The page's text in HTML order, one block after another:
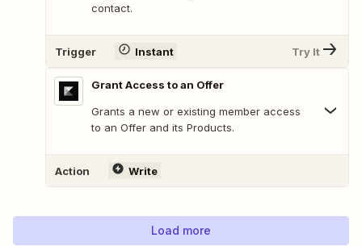
contact.
Trigger Instant Try It
Grant Access to an Offer
Grants a new or existing member access
to an Offer and its Products.
Action Write
Load more